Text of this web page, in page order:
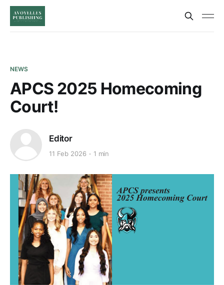
NEWS
APCS 2025 Homecoming
Court!
Editor
11 Feb 2026 1 min